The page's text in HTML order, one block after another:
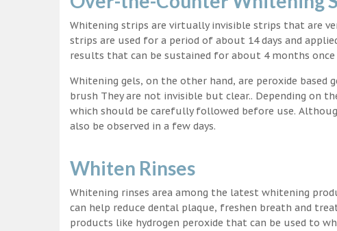
Whitening strips are virtually invisible strips that are
strips are used for a period of about 14 days and
results that can be sustained for about 4 months once
Whitening gels, on the other hand, are peroxide
brush They are not invisible but clear.. Depending on
which should be carefully followed before use.
also be observed in a few days.
Whiten Rinses
Whitening rinses area among the latest whitening
can help reduce dental plaque, freshen breath and
products like hydrogen peroxide that can be used to